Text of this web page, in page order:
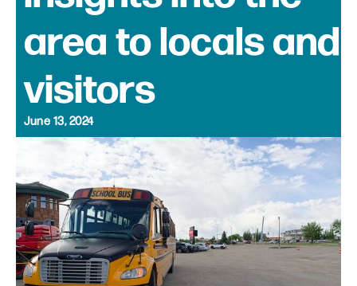
area to locals and
visitors
June 13, 2024